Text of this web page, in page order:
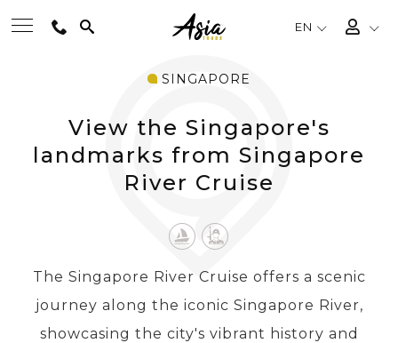
EN
DESTINATIONS
TRAVEL THEMES
EXPERIENCES
SINGAPORE
View the Singapore's
landmarks from Singapore
River Cruise
The Singapore River Cruise offers a scenic
journey along the iconic Singapore River,
showcasing the city's vibrant history and